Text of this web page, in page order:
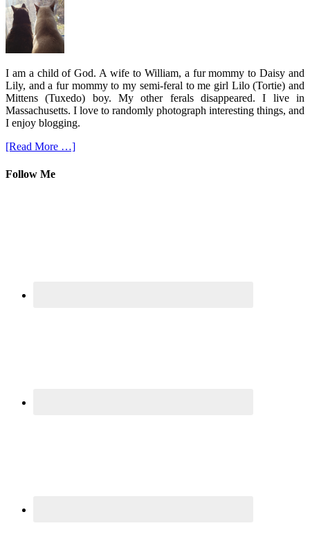
I am a child of God. A wife to William, a fur mommy to Daisy and
Lily, and a fur mommy to my semi-feral to me girl Lilo (Tortie) and
Mittens (Tuxedo) boy. My other ferals disappeared. I live in
Massachusetts. I love to randomly photograph interesting things, and
I enjoy blogging.
[Read More …]
Follow Me